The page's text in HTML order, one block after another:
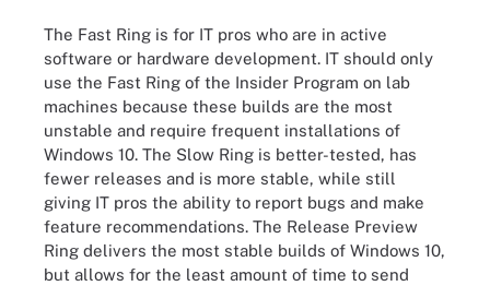
The Fast Ring is for IT pros who are in active
software or hardware development. IT should only
use the Fast Ring of the Insider Program on lab
machines because these builds are the most
unstable and require frequent installations of
Windows 10. The Slow Ring is better-tested, has
fewer releases and is more stable, while still
giving IT pros the ability to report bugs and make
feature recommendations. The Release Preview
Ring delivers the most stable builds of Windows 10,
but allows for the least amount of time to send